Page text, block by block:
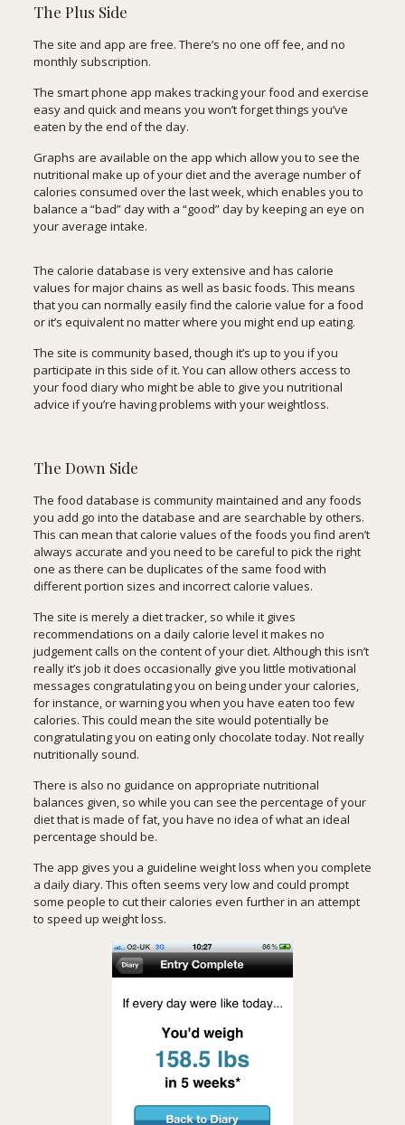
The Plus Side
The site and app are free. There’s no one off fee, and no
monthly subscription.
The smart phone app makes tracking your food and exercise
easy and quick and means you won’t forget things you’ve
eaten by the end of the day.
Graphs are available on the app which allow you to see the
nutritional make up of your diet and the average number of
calories consumed over the last week, which enables you to
balance a “bad” day with a “good” day by keeping an eye on
your average intake.
The calorie database is very extensive and has calorie
values for major chains as well as basic foods. This means
that you can normally easily find the calorie value for a food
or it’s equivalent no matter where you might end up eating.
The site is community based, though it’s up to you if you
participate in this side of it. You can allow others access to
your food diary who might be able to give you nutritional
advice if you’re having problems with your weightloss.
The Down Side
The food database is community maintained and any foods
you add go into the database and are searchable by others.
This can mean that calorie values of the foods you find aren’t
always accurate and you need to be careful to pick the right
one as there can be duplicates of the same food with
different portion sizes and incorrect calorie values.
The site is merely a diet tracker, so while it gives
recommendations on a daily calorie level it makes no
judgement calls on the content of your diet. Although this isn’t
really it’s job it does occasionally give you little motivational
messages congratulating you on being under your calories,
for instance, or warning you when you have eaten too few
calories. This could mean the site would potentially be
congratulating you on eating only chocolate today. Not really
nutritionally sound.
There is also no guidance on appropriate nutritional
balances given, so while you can see the percentage of your
diet that is made of fat, you have no idea of what an ideal
percentage should be.
The app gives you a guideline weight loss when you complete
a daily diary. This often seems very low and could prompt
some people to cut their calories even further in an attempt
to speed up weight loss.